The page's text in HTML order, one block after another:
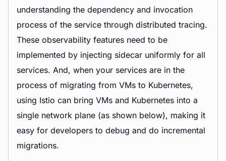
understanding the dependency and invocation
process of the service through distributed tracing.
These observability features need to be
implemented by injecting sidecar uniformly for all
services. And, when your services are in the
process of migrating from VMs to Kubernetes,
using Istio can bring VMs and Kubernetes into a
single network plane (as shown below), making it
easy for developers to debug and do incremental
migrations.